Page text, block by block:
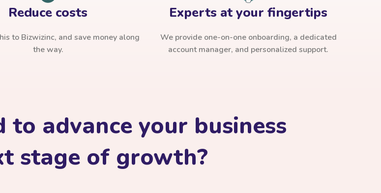
Reduce costs
to Bizwizinc, and save money along
the way.
Experts at your fingertips
We provide one-on-one onboarding, a dedicated
account manager, and personalized support.
advance your business
stage of growth?